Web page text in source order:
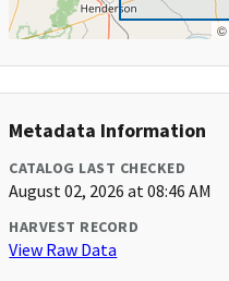
©
Metadata Information
CATALOG LAST CHECKED
August 02, 2026 at 08:46 AM
HARVEST RECORD
View Raw Data